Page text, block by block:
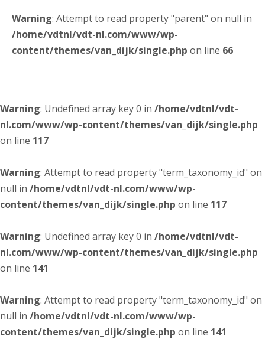
Warning: Attempt to read property "parent" on null in
/home/vdtnl/vdt-nl.com/www/wp-
content/themes/van_dijk/single.php on line 66
Warning: Undefined array key 0 in /home/vdtnl/vdt-
nl.com/www/wp-content/themes/van_dijk/single.php
on line 117
Warning: Attempt to read property "term_taxonomy_id" on
null in /home/vdtnl/vdt-nl.com/www/wp-
content/themes/van_dijk/single.php on line 117
Warning: Undefined array key 0 in /home/vdtnl/vdt-
nl.com/www/wp-content/themes/van_dijk/single.php
on line 141
Warning: Attempt to read property "term_taxonomy_id" on
null in /home/vdtnl/vdt-nl.com/www/wp-
content/themes/van_dijk/single.php on line 141